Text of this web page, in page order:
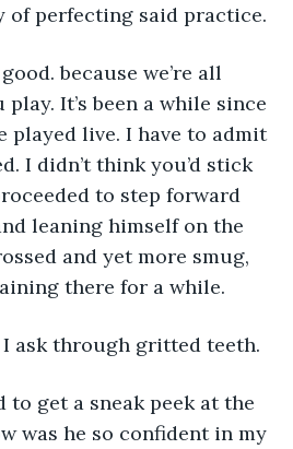
perfecting said practice.
because we’re all
It’s been a while since
played live. I have to admit
I didn’t think you’d stick
to step forward
leaning himself on the
and yet more smug,
there for a while.
I ask through gritted teeth.
to get a sneak peek at the
was he so confident in my